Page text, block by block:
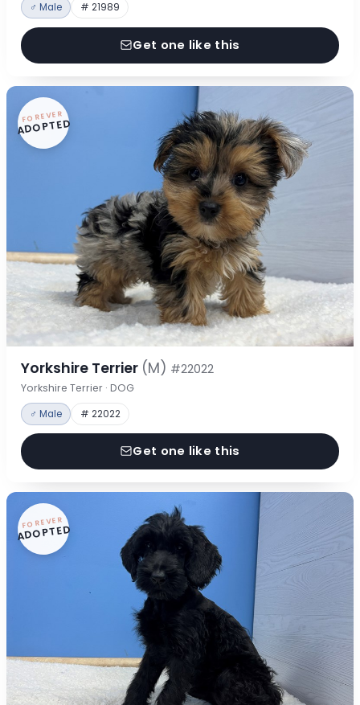
♂ Male # 21989
Get one like this
FOREVER
ADOPTED
Yorkshire Terrier (M) #22022
Yorkshire Terrier · DOG
♂ Male # 22022
Get one like this
FOREVER
ADOPTED